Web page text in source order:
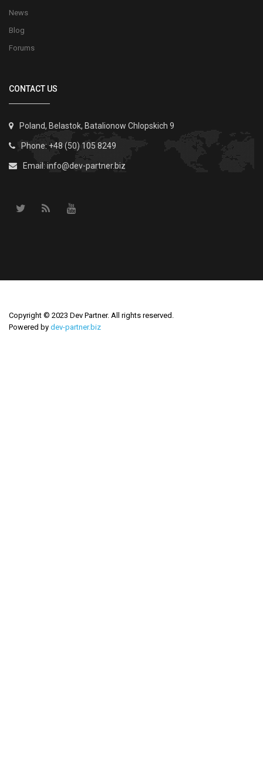
News
Blog
Forums
CONTACT US
Poland, Belastok, Batalionow Chlopskich 9
Phone: +48 (50) 105 8249
Email: info@dev-partner.biz
Copyright © 2023 Dev Partner. All rights reserved.
Powered by dev-partner.biz